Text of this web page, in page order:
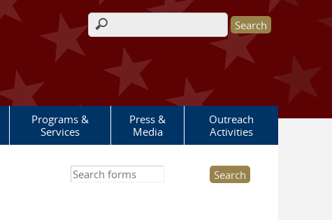
Search form
Programs &
Services
Press &
Media
Outreach
Activities
Search this site